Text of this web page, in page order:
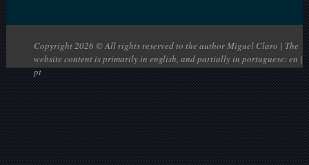
Copyright 2026 © All rights reserved to the author Miguel Claro | The
website content is primarily in english, and partially in portuguese: en |
pt